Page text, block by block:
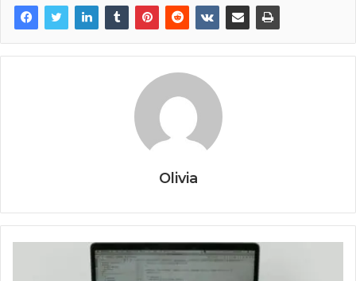
Olivia